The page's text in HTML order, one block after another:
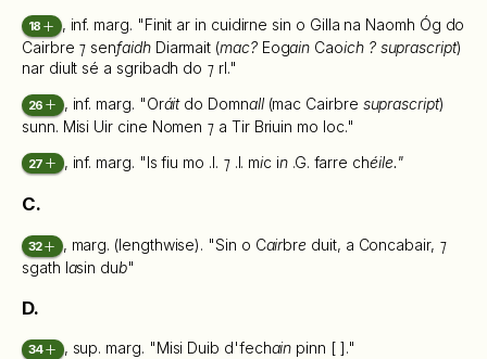
18
, inf. marg. "Finit ar in cuidirne sin o Gilla na Naomh Óg do
Cairbre ⁊ senfaidhDiarmait (mac?Eogain Caoich ? suprascript)
nar diult sé a sgribadh do ⁊ rl."
26 , inf. marg. "Oráitdo Domnall(mac Cairbre suprascript)
sunn. Misi Uir cine Nomen ⁊ a Tir Briuin mo loc."
27 , inf. marg. "Is fiu mo .l. ⁊.l. mic in.G. farre chéile."
C.
32 , marg. (lengthwise). "Sin o Cairbre duit, a Concabair, ⁊
sgath lasin dub"
D.
34 , sup. marg. "Misi Duib d'fechain pinn [ ]."